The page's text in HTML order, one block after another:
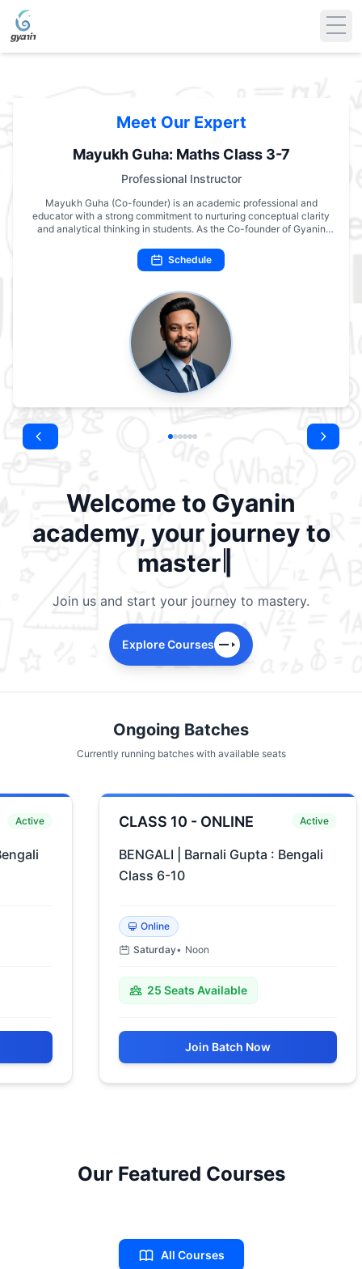
Welcome to Gyanin
academy, your journey to
mastery b
Join us and start your journey to mastery.
Explore Courses
Meet Our Expert
Mayukh Guha: Maths Class 3-7
Professional Instructor
Mayukh Guha (Co-founder) is an academic professional and
educator with a strong commitment to nurturing conceptual clarity
and analytical thinking in students. As the Co-founder of Gyanin
engaging academic programs that emphasize understanding over
rote learning. With extensive experience in teaching Mathematics
reasoning, creativity, and practical application of concepts. Mayukh
Guha’s pedagogy is grounded in academic rigor, yet delivered with
simplicity—helping students build confidence and a genuine interest
in the subject. Through Gyanin Academy, he continues to advance
the vision of making quality education accessible, meaningful, and
inspiring for every learner.
Schedule
Ongoing Batches
Currently running batches with available seats
Active CLASS 10 - ONLINE Active
BENGALI | Barnali Gupta : Bengali
Class 6-10
Online
Saturday• Noon
25Seats Available
Join Batch Now
Our Featured Courses
All Courses